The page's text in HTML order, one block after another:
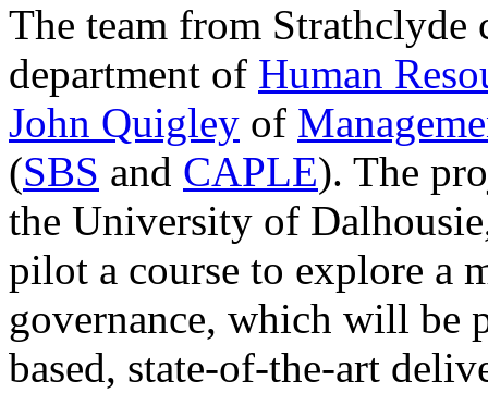
The team from Strathclyde
department of Human
John Quigley of
(SBS and CAPLE). The
the University of
pilot a course to explore a
governance, which will be
based, state-of-the-art